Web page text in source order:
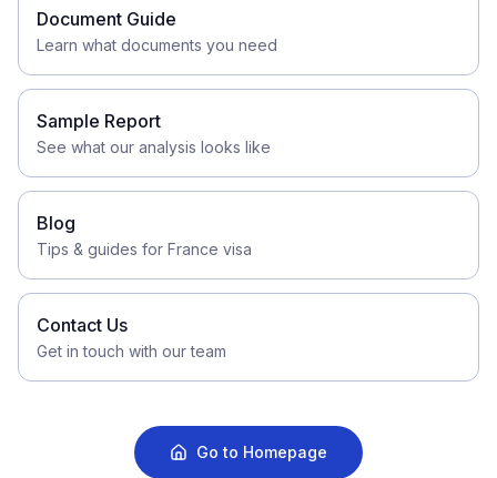
Document Guide
Learn what documents you need
Sample Report
See what our analysis looks like
Blog
Tips & guides for France visa
Contact Us
Get in touch with our team
Go to Homepage